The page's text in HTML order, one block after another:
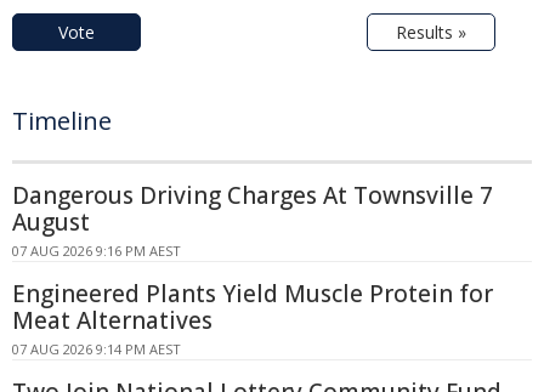
Vote Results »
Timeline
Dangerous Driving Charges At Townsville 7
August
07 AUG 2026 9:16 PM AEST
Engineered Plants Yield Muscle Protein for
Meat Alternatives
07 AUG 2026 9:14 PM AEST